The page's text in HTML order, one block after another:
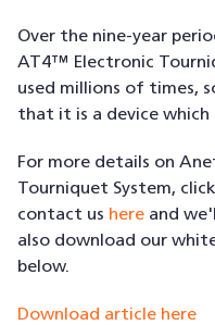
Over the nine-year
AT4™ Electronic
used millions of times,
that it is a device
For more details on
Tourniquet System, click
contact us here and
also download our
below.
Download article here